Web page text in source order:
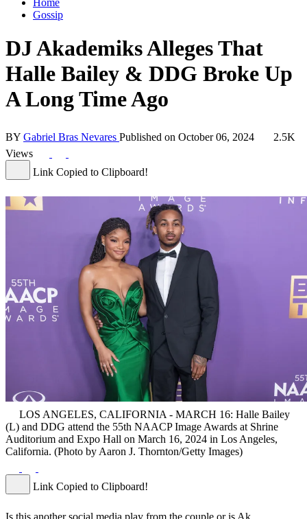
Home
Gossip
DJ Akademiks Alleges That
Halle Bailey & DDG Broke Up
A Long Time Ago
BY Gabriel Bras Nevares Published on October 06, 2024
2.5K
Views
Link Copied to Clipboard!
LOS ANGELES, CALIFORNIA - MARCH 16: Halle Bailey
(L) and DDG attend the 55th NAACP Image Awards at Shrine
Auditorium and Expo Hall on March 16, 2024 in Los Angeles,
California. (Photo by Aaron J. Thornton/Getty Images)
Link Copied to Clipboard!
Is this another social media play from the couple or is Ak